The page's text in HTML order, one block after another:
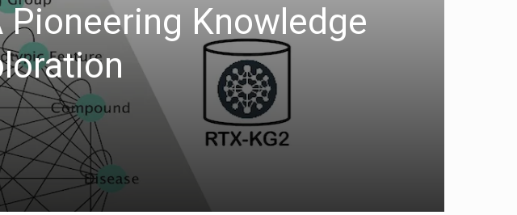
Knowledge